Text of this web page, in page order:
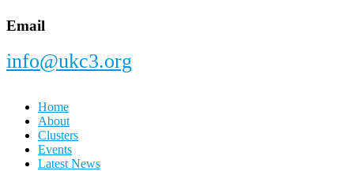
Email
info@ukc3.org
Home
About
Clusters
Events
Latest News